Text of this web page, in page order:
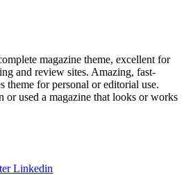
magazine theme, excellent for
and review sites. Amazing, fast-
theme for personal or editorial use.
or used a magazine that looks or works
Linkedin